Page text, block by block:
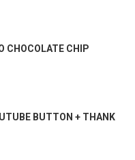
CHOCOLATE CHIP
BUTTON + THANK